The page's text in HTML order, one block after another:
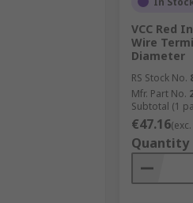
VCC Red
Wire
Diameter
RS Stock No.
Mfr. Part No.
Subtotal (1
€47.16
Quantity